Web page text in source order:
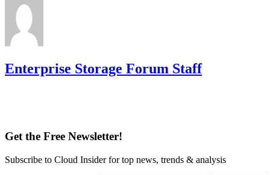
Enterprise Storage Forum Staff
Get the Free Newsletter!
Subscribe to Cloud Insider for top news, trends & analysis